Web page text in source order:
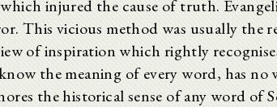
injured the cause of truth.
This vicious method was usually the
of inspiration which rightly
the meaning of every word, has
the historical sense of any word of